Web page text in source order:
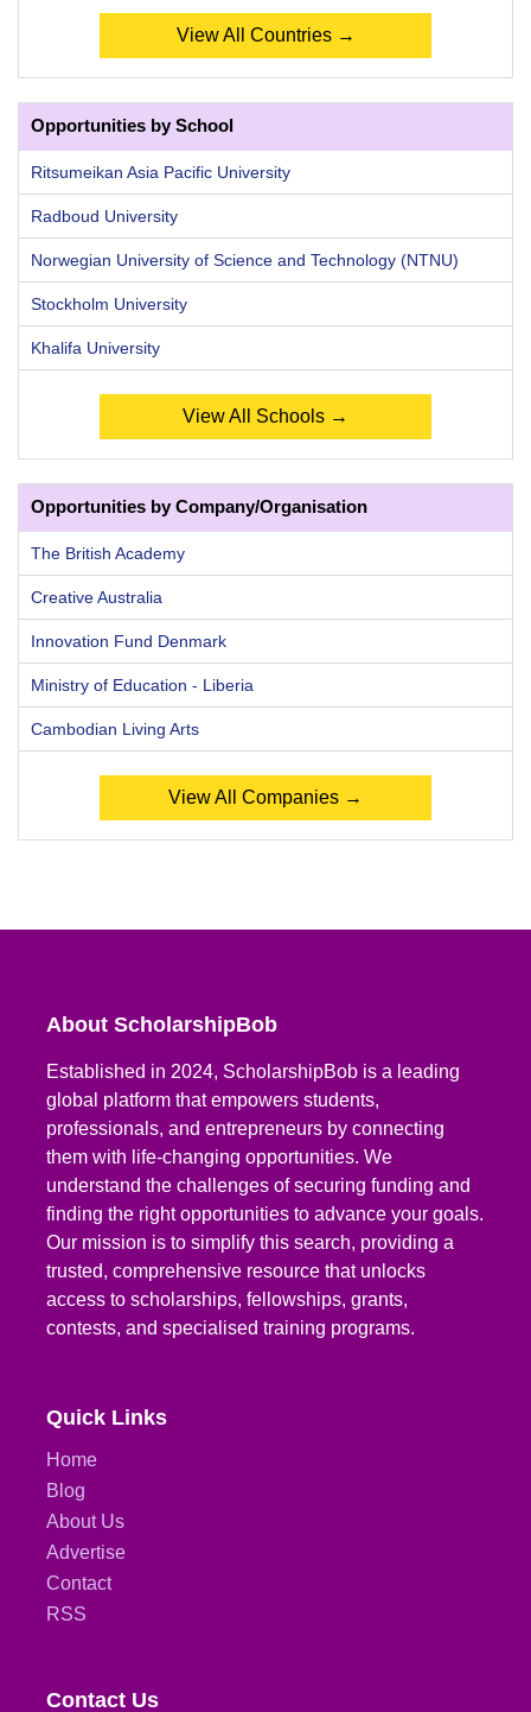
View All Countries →
Opportunities by School
Ritsumeikan Asia Pacific University
Radboud University
Norwegian University of Science and Technology (NTNU)
Stockholm University
Khalifa University
View All Schools →
Opportunities by Company/Organisation
The British Academy
Creative Australia
Innovation Fund Denmark
Ministry of Education - Liberia
Cambodian Living Arts
View All Companies →
About ScholarshipBob
Established in 2024, ScholarshipBob is a leading
global platform that empowers students,
professionals, and entrepreneurs by connecting
them with life-changing opportunities. We
understand the challenges of securing funding and
finding the right opportunities to advance your goals.
Our mission is to simplify this search, providing a
trusted, comprehensive resource that unlocks
access to scholarships, fellowships, grants,
contests, and specialised training programs.
Quick Links
Home
Blog
About Us
Advertise
Contact
RSS
Contact Us